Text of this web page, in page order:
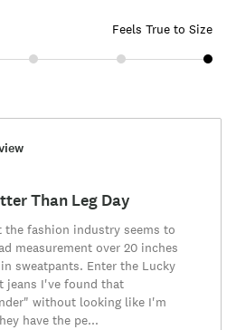
Feels True to Size
Than Leg Day
fashion industry seems to
measurement over 20 inches
sweatpants. Enter the Lucky
jeans I've found that
without looking like I'm
have the pe...